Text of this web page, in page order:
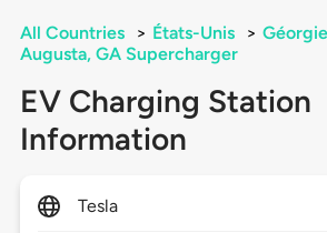
All Countries > États-Unis > Géorgie
Augusta, GA Supercharger
EV Charging Station
Information
Tesla